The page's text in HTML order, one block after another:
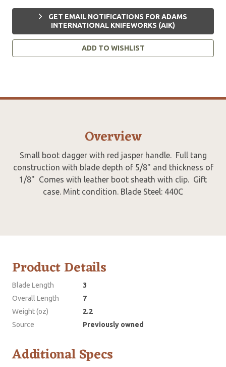
GET EMAIL NOTIFICATIONS FOR ADAMS
INTERNATIONAL KNIFEWORKS (AIK)
ADD TO WISHLIST
Overview
Small boot dagger with red jasper handle. Full tang
construction with blade depth of 5/8" and thickness of
1/8" Comes with leather boot sheath with clip. Gift
case. Mint condition. Blade Steel: 440C
Product Details
Blade Length
3
Overall Length
7
Weight (oz)
2.2
Source
Previously owned
Additional Specs